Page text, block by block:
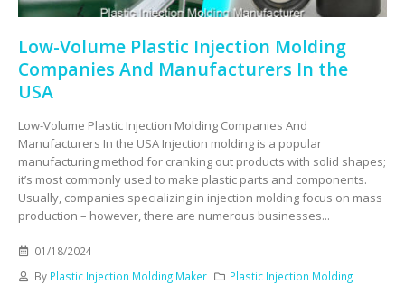
Low-Volume Plastic Injection Molding
Companies And Manufacturers In the
USA
Low-Volume Plastic Injection Molding Companies And
Manufacturers In the USA Injection molding is a popular
manufacturing method for cranking out products with solid shapes;
it’s most commonly used to make plastic parts and components.
Usually, companies specializing in injection molding focus on mass
production – however, there are numerous businesses...
01/18/2024
By Plastic Injection Molding Maker
Plastic Injection Molding